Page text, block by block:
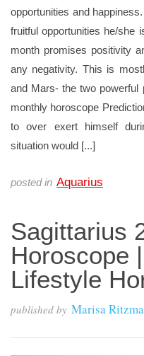
opportunities and
fruitful opportunities he/she
month promises positivity
any negativity. This is
and Mars- the two powerful
monthly horoscope
to over exert himself
situation would [...]
posted in Aquarius
Sagittarius
Horoscope
Lifestyle
published by Marisa